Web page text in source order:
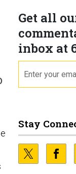
Get all
inbox at
Stay